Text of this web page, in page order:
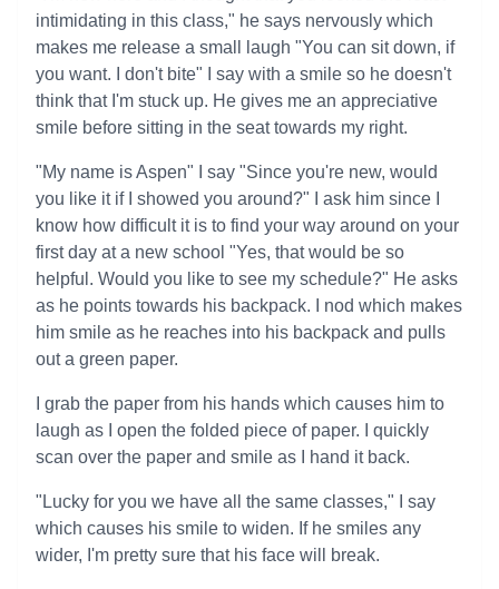
intimidating in this class," he says nervously which
makes me release a small laugh "You can sit down, if
you want. I don't bite" I say with a smile so he doesn't
think that I'm stuck up. He gives me an appreciative
smile before sitting in the seat towards my right.
"My name is Aspen" I say "Since you're new, would
you like it if I showed you around?" I ask him since I
know how difficult it is to find your way around on your
first day at a new school "Yes, that would be so
helpful. Would you like to see my schedule?" He asks
as he points towards his backpack. I nod which makes
him smile as he reaches into his backpack and pulls
out a green paper.
I grab the paper from his hands which causes him to
laugh as I open the folded piece of paper. I quickly
scan over the paper and smile as I hand it back.
"Lucky for you we have all the same classes," I say
which causes his smile to widen. If he smiles any
wider, I'm pretty sure that his face will break.